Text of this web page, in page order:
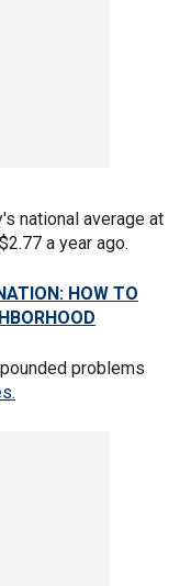
national average at
a year ago.
HOW TO
problems